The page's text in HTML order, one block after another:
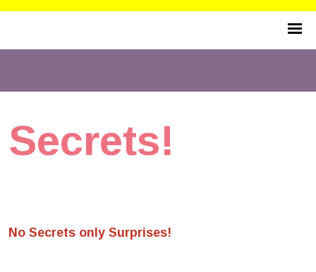
Secrets!
No Secrets only Surprises!